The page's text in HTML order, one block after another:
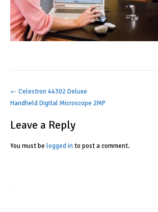
Post
navigation
← Celestron 44302 Deluxe
Handheld Digital Microscope 2MP
Leave a Reply
You must be logged into post a comment.